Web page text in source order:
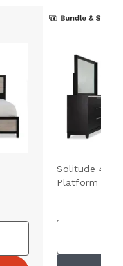
Solitude 4
Platform